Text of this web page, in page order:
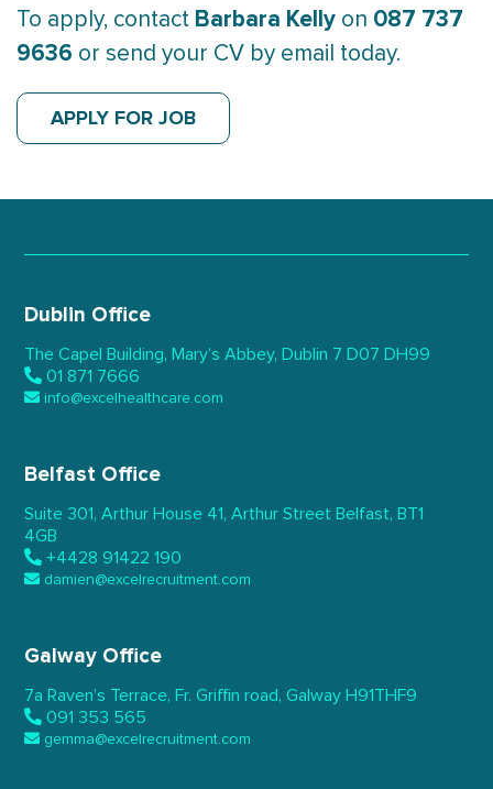
To apply, contact Barbara Kelly on 087 737
9636 or send your CV by email today.
APPLY FOR JOB
Dublin Office
The Capel Building, Mary’s Abbey, Dublin 7 D07 DH99
01 871 7666
info@excelhealthcare.com
Belfast Office
Suite 301, Arthur House 41, Arthur Street Belfast, BT1
4GB
+4428 91422 190
damien@excelrecruitment.com
Galway Office
7a Raven’s Terrace, Fr. Griffin road, Galway H91THF9
091 353 565
gemma@excelrecruitment.com